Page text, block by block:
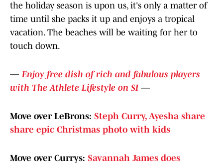
the holiday season is upon us, it's only a matter of
time until she packs it up and enjoys a tropical
vacation. The beaches will be waiting for her to
touch down.
— Enjoy free dish of rich and fabulous players
with The Athlete Lifestyle on SI—
Move over LeBrons: Steph Curry, Ayesha share
share epic Christmas photo with kids
Move over Currys: Savannah James does